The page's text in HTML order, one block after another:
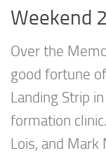
Weekend
Over the
good fortune
Landing Strip
formation
Lois, and